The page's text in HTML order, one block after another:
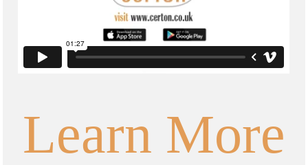
Learn More